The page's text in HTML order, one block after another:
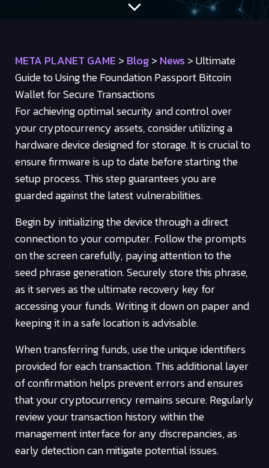
META PLANET GAME > Blog> News >Ultimate
Guide to Using the Foundation Passport Bitcoin
Wallet for Secure Transactions
For achieving optimal security and control over
your cryptocurrency assets, consider utilizing a
hardware device designed for storage. It is crucial to
ensure firmware is up to date before starting the
setup process. This step guarantees you are
guarded against the latest vulnerabilities.
Begin by initializing the device through a direct
connection to your computer. Follow the prompts
on the screen carefully, paying attention to the
seed phrase generation. Securely store this phrase,
as it serves as the ultimate recovery key for
accessing your funds. Writing it down on paper and
keeping it in a safe location is advisable.
When transferring funds, use the unique identifiers
provided for each transaction. This additional layer
of confirmation helps prevent errors and ensures
that your cryptocurrency remains secure. Regularly
review your transaction history within the
management interface for any discrepancies, as
early detection can mitigate potential issues.